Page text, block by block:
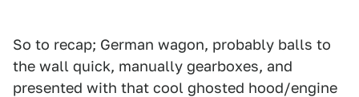
So to recap; German wagon, probably balls to
the wall quick, manually gearboxes, and
presented with that cool ghosted hood/engine